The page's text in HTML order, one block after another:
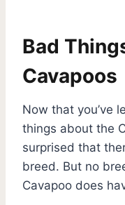
Bad
Cavapoos
Now that you’ve
things about the
surprised that
breed. But no
Cavapoo does